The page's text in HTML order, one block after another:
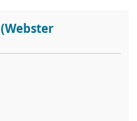
(Webster